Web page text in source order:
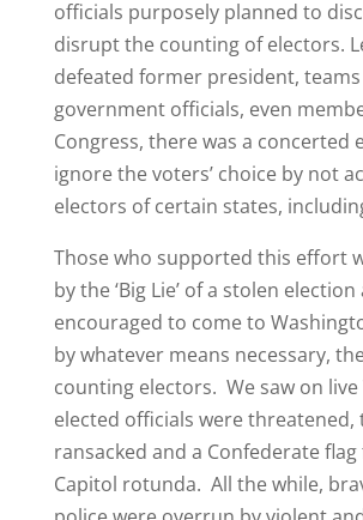
officials purposely planned to
disrupt the counting of electors.
defeated former president,
government officials, even
Congress, there was a concerted
ignore the voters’ choice by not
electors of certain states,
Those who supported this effort
by the ‘Big Lie’ of a stolen election
encouraged to come to
by whatever means necessary,
counting electors. We saw on
elected officials were threatened,
ransacked and a Confederate
Capitol rotunda. All the while,